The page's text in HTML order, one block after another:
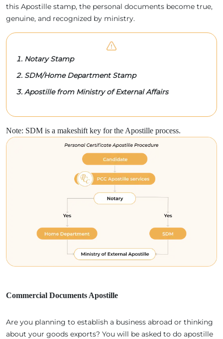
this Apostille stamp, the personal documents become true,
genuine, and recognized by ministry.
Notary Stamp
SDM/Home Department Stamp
Apostille from Ministry of External Affairs
Note: SDM is a makeshift key for the Apostille process.
Commercial Documents Apostille
Are you planning to establish a business abroad or thinking
about your goods exports? You will be asked to do apostille